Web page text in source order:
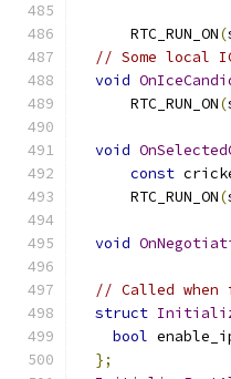
      RTC_RUN_ON
(
// Some local
void
      RTC_RUN_ON
(
void
const
      RTC_RUN_ON
(
void
// Called
struct
bool
};